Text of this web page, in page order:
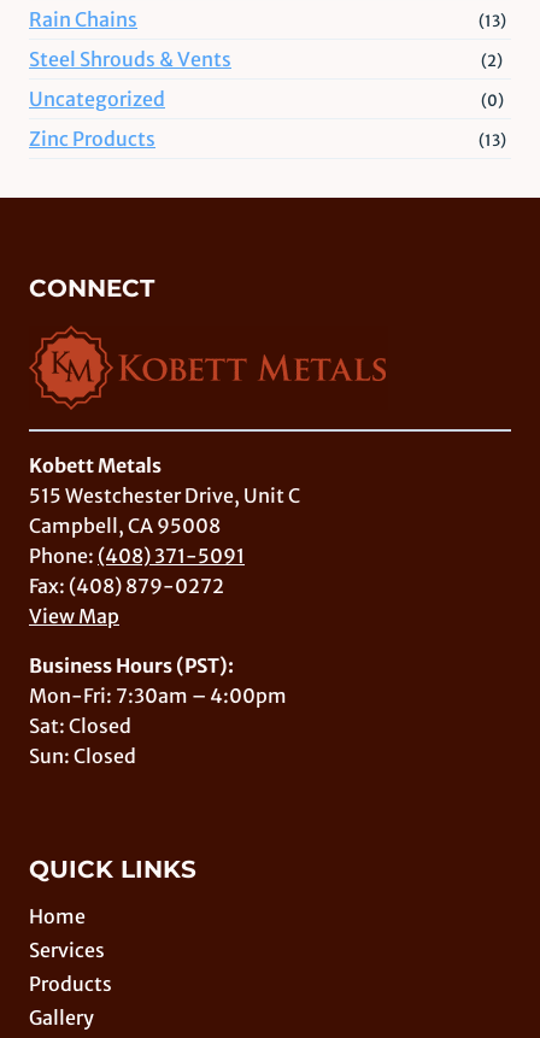
Rain Chains (13)
Steel Shrouds & Vents (2)
Uncategorized (0)
Zinc Products (13)
CONNECT
Kobett Metals
515 Westchester Drive, Unit C
Campbell, CA 95008
Phone: (408) 371-5091
Fax: (408) 879-0272
View Map
Business Hours (PST):
Mon-Fri: 7:30am – 4:00pm
Sat: Closed
Sun: Closed
QUICK LINKS
Home
Services
Products
Gallery